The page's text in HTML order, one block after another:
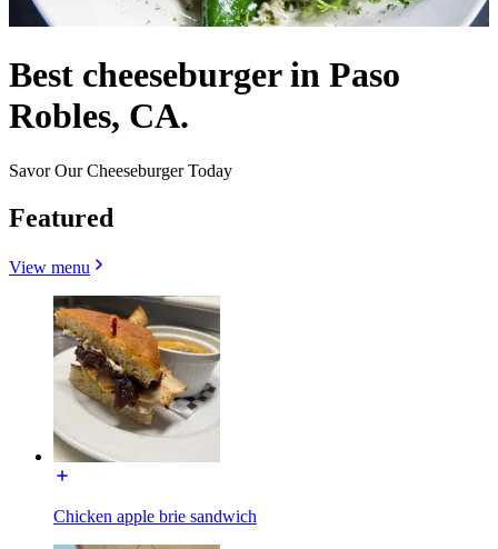
Best cheeseburger in Paso
Robles, CA.
Savor Our Cheeseburger Today
Featured
View menu
Chicken apple brie sandwich